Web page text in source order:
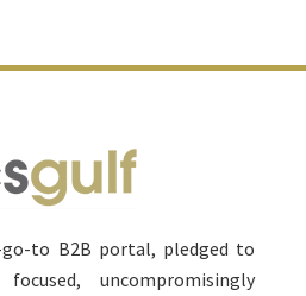
to B2B portal, pledged to
uncompromisingly